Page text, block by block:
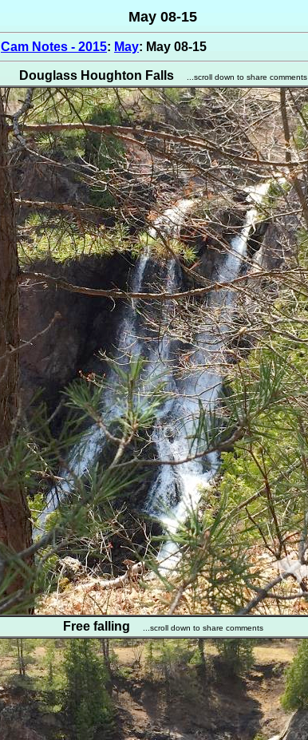
May 08-15
Cam Notes - 2015: May: May 08-15
Douglass Houghton Falls ...scroll down to share comments
Free falling ...scroll down to share comments